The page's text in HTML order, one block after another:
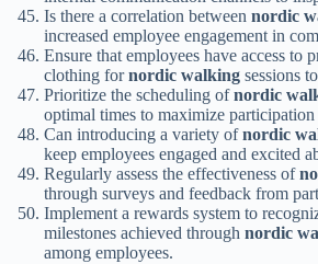
Is there a correlation between nordic
increased employee engagement in
Ensure that employees have access to
clothing fornordic walking sessions
Prioritize the scheduling ofnordic
optimal times to maximize participation
Can introducing a variety ofnordic
keep employees engaged and excited
Regularly assess the effectiveness of
through surveys and feedback from
Implement a rewards system to
milestones achieved through nordic
among employees.